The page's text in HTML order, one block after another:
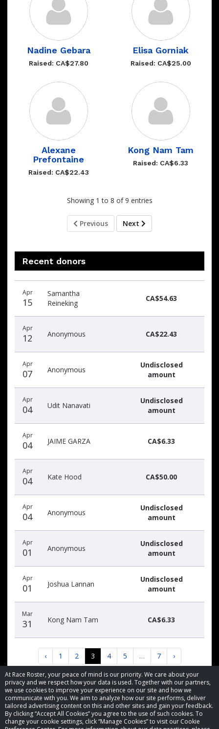
At Race Roster, your peace of mind is our priority. We care about your
privacy and we respect how your data is used. Together with our partners,
we use cookies to improve your experience on our site and how we
communicate with you. We aim to analyze how our site performs, deliver
tailored advertising content on this and other sites and gain your feedback.
By clicking “Accept All Cookies” you agree to the use of such cookies. To
change your cookie settings, click “Manage Cookies” to visit our Cookie
Nadine Gebara
Raised: CA$27.80
Elisa Gorniak
Raised: CA$25.00
Alexane
Prefontaine
Raised: CA$22.43
Kong Nam Tam
Raised: CA$6.33
Showing 1 to 8 of 9 entries
Previous Next
Recent donors
donors
Apr
15
Samantha
Reineking
CA$54.63
Apr
12 Anonymous CA$22.43
Apr
07 Anonymous
Undisclosed
amount
Apr
04 Udit Nanavati
Undisclosed
amount
Apr
04 JAIME GARZA CA$6.33
Apr
04 Kate Hood CA$50.00
Apr
04 Anonymous
Undisclosed
amount
Apr
01 Anonymous
Undisclosed
amount
Apr
01 Joshua Lannan
Undisclosed
amount
Mar
31 Kong Nam Tam CA$6.33
‹ 1 2 3 4 5 … 7 ›
© 2026 Race Roster. All rights reserved.